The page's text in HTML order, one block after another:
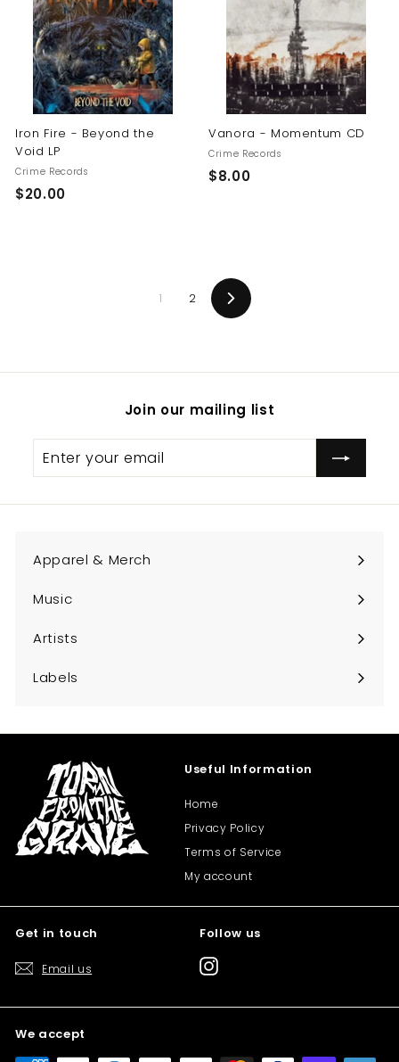
0
0
0
Iron Fire - Beyond the
Void LP
Crime Records
$20.00$
Vanora - Momentum CD
Crime Records
$8.00$
1 2
Next
Join our mailing list
your
Apparel & Merch
Expand
submenu
Music
Expand
submenu
Artists
Expand
submenu
Labels
Expand
Useful Information
Home
Privacy Policy
Terms of Service
My account
Get in touch
Email us
Follow us
Instagram
We accept